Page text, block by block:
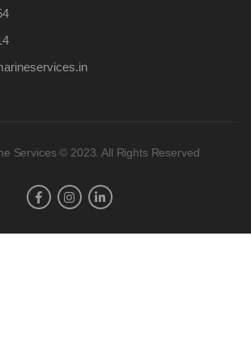
Services © 2023. All Rights Reserved